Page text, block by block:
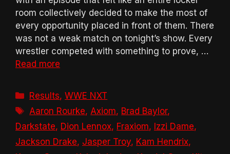
room collectively decided to make the most of
every opportunity placed in front of them. There
was not a weak match on tonight’s show. Every
wrestler competed with something to prove, …
Read more
Categories
Results,WWE NXT
Tags
Aaron Rourke, Axiom, Brad Baylor,
Darkstate, Dion Lennox, Fraxiom, Izzi Dame,
Jackson Drake, Jasper Troy, Kam Hendrix,